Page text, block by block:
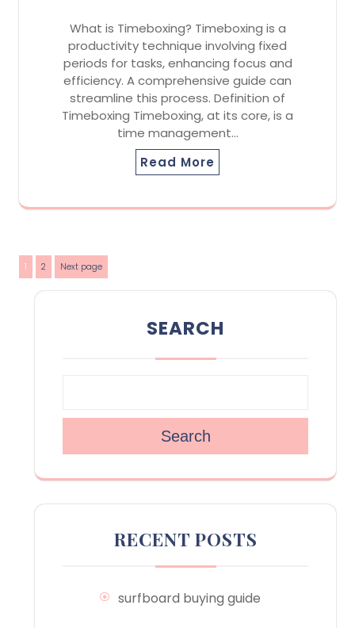
What is Timeboxing? Timeboxing is a
productivity technique involving fixed
periods for tasks, enhancing focus and
efficiency. A comprehensive guide can
streamline this process. Definition of
Timeboxing Timeboxing, at its core, is a
time management…
Read More
Posts
pagination
Page
1 Page
2 Next page
SEARCH
Search
RECENT POSTS
surfboard buying guide